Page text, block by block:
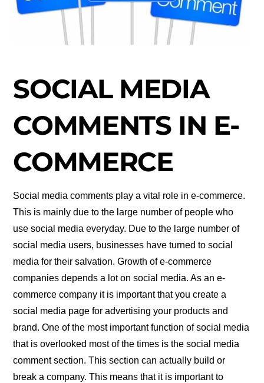
SOCIAL MEDIA
COMMENTS IN E-
COMMERCE
Social media comments play a vital role in e-commerce.
This is mainly due to the large number of people who
use social media everyday. Due to the large number of
social media users, businesses have turned to social
media for their salvation. Growth of e-commerce
companies depends a lot on social media. As an e-
commerce company it is important that you create a
social media page for advertising your products and
brand. One of the most important function of social media
that is overlooked most of the times is the social media
comment section. This section can actually build or
break a company. This means that it is important to